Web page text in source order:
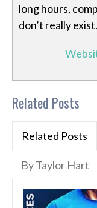
long hours,
don’t really exist.
Related Posts
Related Posts
By Taylor Hart